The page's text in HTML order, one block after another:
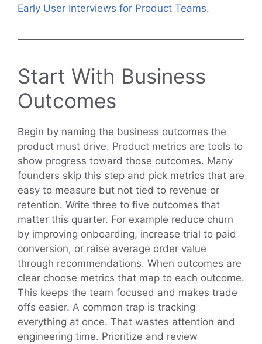
Early User Interviews for Product Teams.
Start With Business
Outcomes
Begin by naming the business outcomes the
product must drive. Product metrics are tools to
show progress toward those outcomes. Many
founders skip this step and pick metrics that are
easy to measure but not tied to revenue or
retention. Write three to five outcomes that
matter this quarter. For example reduce churn
by improving onboarding, increase trial to paid
conversion, or raise average order value
through recommendations. When outcomes are
clear choose metrics that map to each outcome.
This keeps the team focused and makes trade
offs easier. A common trap is tracking
everything at once. That wastes attention and
engineering time. Prioritize and review